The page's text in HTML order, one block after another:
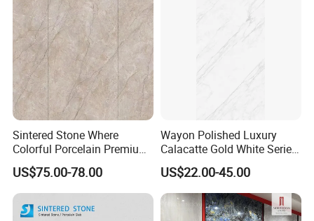
Sintered Stone Where
Colorful Porcelain Premium
Pattern Is Covered by
Ceramic Glaze for Floor
Decoration
US$75.00-78.00
Wayon Polished Luxury
Calacatte Gold White Series
1600X3200mm Sintered
Stone Slabb Flooring Tiles
Furniture Tops Kitchen
Countertops
US$22.00-45.00